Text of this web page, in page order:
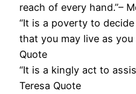
reach of every hand.”–
“It is a poverty to
that you may live as you
Quote
“It is a kingly act to
Teresa Quote